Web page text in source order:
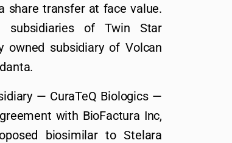
share transfer at face value.
subsidiaries of Twin Star
owned subsidiary of Volcan
— CuraTeQ Biologics —
with BioFactura Inc,
biosimilar to Stelara